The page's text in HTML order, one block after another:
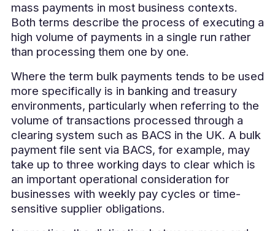
mass payments in most business contexts.
Both terms describe the process of executing a
high volume of payments in a single run rather
than processing them one by one.
Where the term bulk payments tends to be used
more specifically is in banking and treasury
environments, particularly when referring to the
volume of transactions processed through a
clearing system such as BACS in the UK. A bulk
payment file sent via BACS, for example, may
take up to three working days to clear which is
an important operational consideration for
businesses with weekly pay cycles or time-
sensitive supplier obligations.